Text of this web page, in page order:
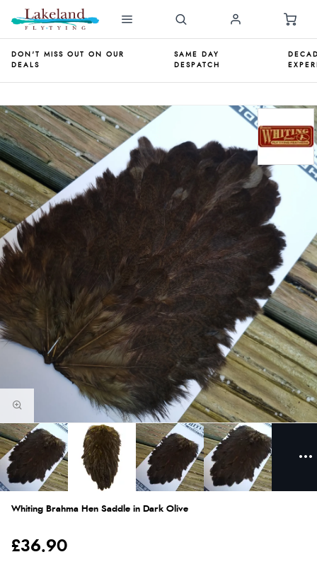
DON'T MISS OUT ON OUR
DEALS
SAME DAY
DESPATCH
Whiting Brahma Hen Saddle in Dark Olive
£36.90